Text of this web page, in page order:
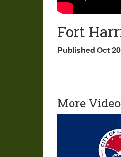
Fort
Published Oct
More